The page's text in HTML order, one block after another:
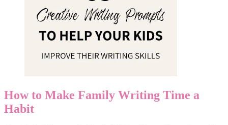
How to Make Family Writing Time a
Habit